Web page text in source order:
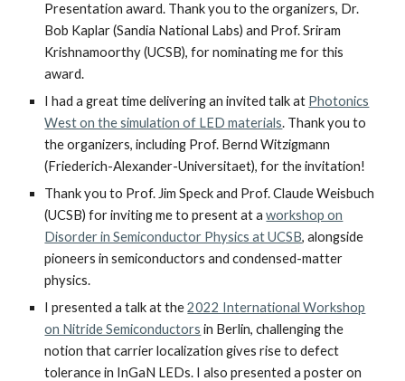
Presentation award. Thank you to the organizers, Dr.
Bob Kaplar (Sandia National Labs) and Prof. Sriram
Krishnamoorthy (UCSB), for nominating me for this
award.
Ihad a great time delivering an invited talkat Photonics
West on the simulation of LED materials. Thank you to
the organizers, including Prof. Bernd Witzigmann
(Friederich-Alexander-Universitaet), for the invitation!
Thank you to Prof. Jim Speck and Prof. Claude Weisbuch
(UCSB) for inviting me to present ataworkshop on
Disorder in Semiconductor Physics at UCSB, alongside
pioneers in semiconductors and condensed-matter
physics.
I presented a talk at the2022 International Workshop
on Nitride Semiconductors in Berlin, challenging the
notion that carrier localization gives rise to defect
tolerance in InGaN LEDs. I also presented a poster on